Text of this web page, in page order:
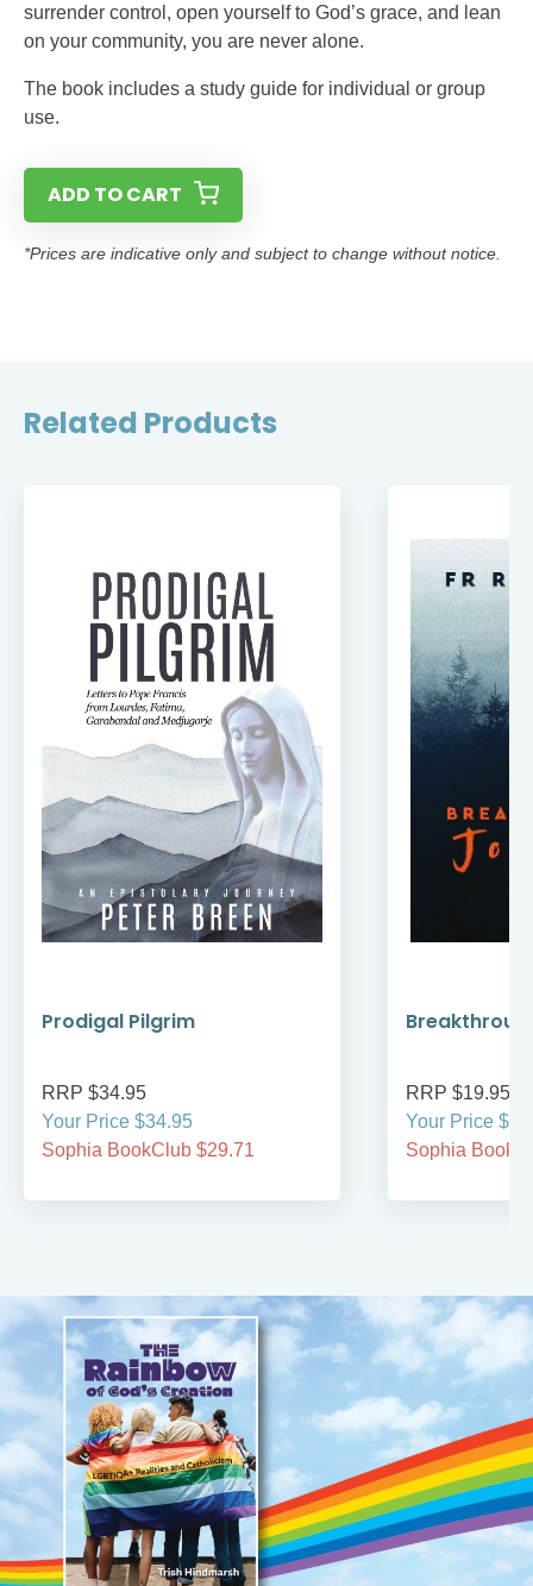
surrender control, open yourself to God’s grace, and lean
on your community, you are never alone.
The book includes a study guide for individual or group
use.
ADD TO CART
*Prices are indicative only and subject to change without notice.
Related Products
Prodigal Pilgrim
RRP $34.95
Your Price $34.95
Sophia BookClub $29.71
RRP $19.95
Your Price
Sophia